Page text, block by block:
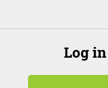
Log